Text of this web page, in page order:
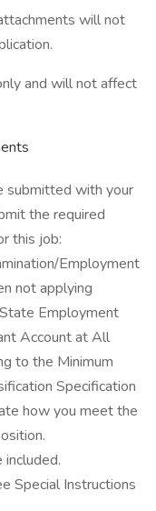
will not
and will not affect
submitted with your
the required
this job:
Employment
not applying
Employment
Account at All
to the Minimum
Specification
how you meet the
Special Instructions